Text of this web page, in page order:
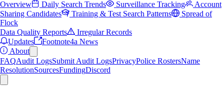
Overview
Daily Search Trends Surveillance Tracking
Account
Sharing Candidates
Training & Test Search Patterns
Spread of
Flock
Data Quality Reports
Irregular Records
Updates
Footnote4a News
About
FAQAudit LogsSubmit Audit LogsPrivacyPolice RostersName
ResolutionSourcesFundingDiscord